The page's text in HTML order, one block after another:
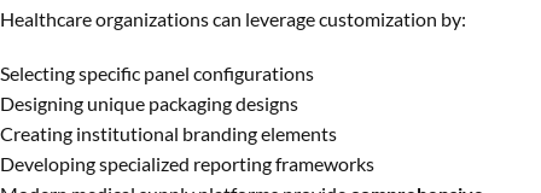
Healthcare organizations can leverage customization by:
Selecting specific panel configurations
Designing unique packaging designs
Creating institutional branding elements
Developing specialized reporting frameworks